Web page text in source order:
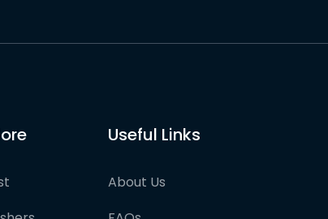
Useful Links
About Us